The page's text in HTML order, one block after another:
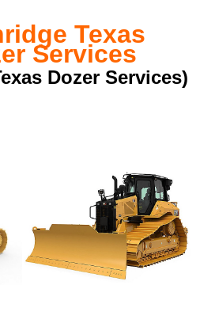
Texas
Services
Dozer Services)